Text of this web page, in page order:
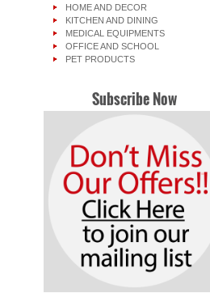
HOME AND DECOR
KITCHEN AND DINING
MEDICAL EQUIPMENTS
OFFICE AND SCHOOL
PET PRODUCTS
Subscribe Now